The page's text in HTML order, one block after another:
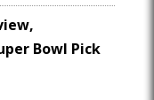
Bowl Pick